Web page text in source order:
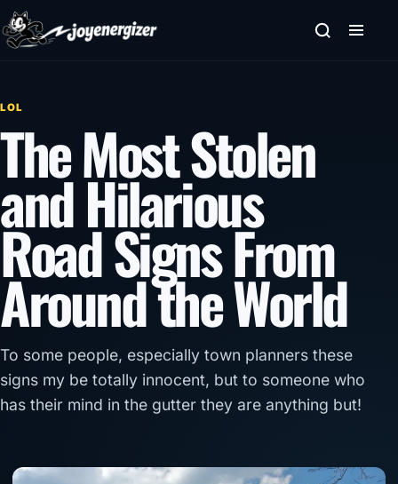
Skip to content
LOL
The Most Stolen
and Hilarious
Road Signs From
Around the World
To some people, especially town planners these
signs my be totally innocent, but to someone who
has their mind in the gutter they are anything but!